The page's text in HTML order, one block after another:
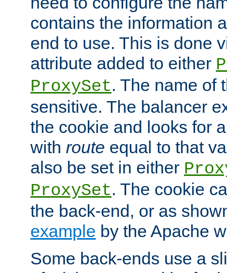
contains the information
end to use. This is done
attribute added to either
ProxySet. The name of
sensitive. The balancer
the cookie and looks for
with route equal to that
also be set in either
ProxySet. The cookie
the back-end, or as
example by the Apache
Some back-ends use a